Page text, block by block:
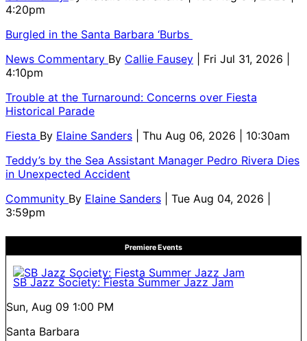
4:20pm
Burgled in the Santa Barbara ‘Burbs
News Commentary By Callie Fausey
| Fri Jul 31, 2026 |
4:10pm
Trouble at the Turnaround: Concerns over Fiesta
Historical Parade
Fiesta By Elaine Sanders
| Thu Aug 06, 2026 | 10:30am
Teddy’s by the Sea Assistant Manager Pedro Rivera Dies
in Unexpected Accident
Community By Elaine Sanders
| Tue Aug 04, 2026 |
3:59pm
Premiere Events
SB Jazz Society: Fiesta Summer Jazz Jam
Sun, Aug 09 1:00 PM
Santa Barbara